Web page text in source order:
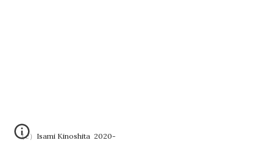
（c）Isami Kinoshita 2020-